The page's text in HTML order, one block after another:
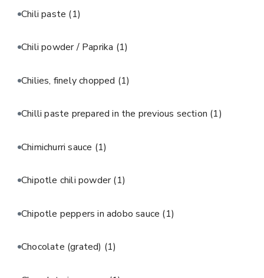
Chili paste (1)
Chili powder / Paprika (1)
Chilies, finely chopped (1)
Chilli paste prepared in the previous section (1)
Chimichurri sauce (1)
Chipotle chili powder(1)
Chipotle peppers in adobo sauce (1)
Chocolate (grated) (1)